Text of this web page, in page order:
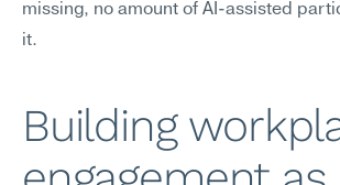
missing, no amount of AI-assisted
it.
Building